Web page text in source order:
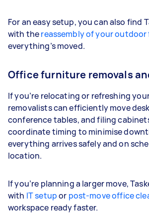
For an easy setup, you can also find
with thereassembly of your
everything’s moved.
Office furniture removals
If you’re relocating or refreshing
removalists can efficiently move
conference tables, and filing
coordinate timing to minimise
everything arrives safely and on
location.
If you’re planning a larger move,
with IT setupor post-move office
workspace ready faster.